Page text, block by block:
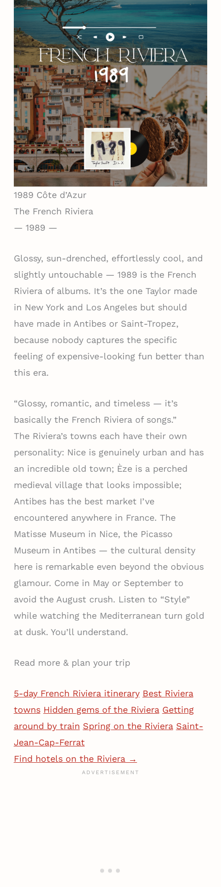
1989 Côte d’Azur
The French Riviera
— 1989 —
Glossy, sun-drenched, effortlessly cool, and
slightly untouchable — 1989 is the French
Riviera of albums. It’s the one Taylor made
in New York and Los Angeles but should
have made in Antibes or Saint-Tropez,
because nobody captures the specific
feeling of expensive-looking fun better than
this era.
“Glossy, romantic, and timeless — it’s
basically the French Riviera of songs.”
The Riviera’s towns each have their own
personality: Nice is genuinely urban and has
an incredible old town; Èze is a perched
medieval village that looks impossible;
Antibes has the best market I’ve
encountered anywhere in France. The
Matisse Museum in Nice, the Picasso
Museum in Antibes — the cultural density
here is remarkable even beyond the obvious
glamour. Come in May or September to
avoid the August crush. Listen to “Style”
while watching the Mediterranean turn gold
at dusk. You’ll understand.
Read more & plan your trip
5-day French Riviera itinerary Best Riviera
towns Hidden gems of the Riviera Getting
around by train Spring on the Riviera Saint-
Jean-Cap-Ferrat
Find hotels on the Riviera →